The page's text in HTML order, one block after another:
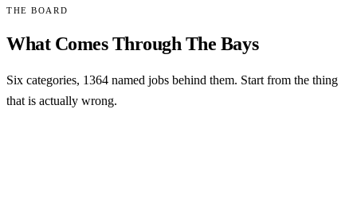
THE BOARD
What Comes Through The Bays
Six categories, 1364 named jobs behind them. Start from the thing
that is actually wrong.